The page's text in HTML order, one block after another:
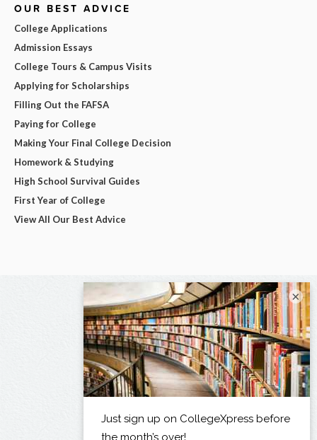
OUR BEST ADVICE
College Applications
Admission Essays
College Tours & Campus Visits
Applying for Scholarships
Filling Out the FAFSA
Paying for College
Making Your Final College Decision
Homework & Studying
High School Survival Guides
First Year of College
View All Our Best Advice
×